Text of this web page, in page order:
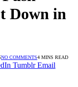
Down in
NO COMMENTS4 MINS READ
Tumblr Email